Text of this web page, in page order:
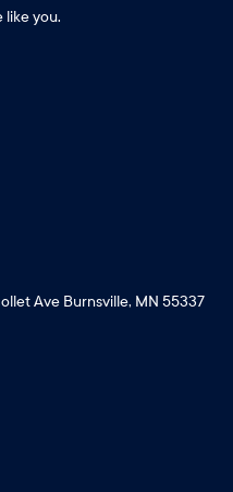
like you.
Ave Burnsville, MN 55337